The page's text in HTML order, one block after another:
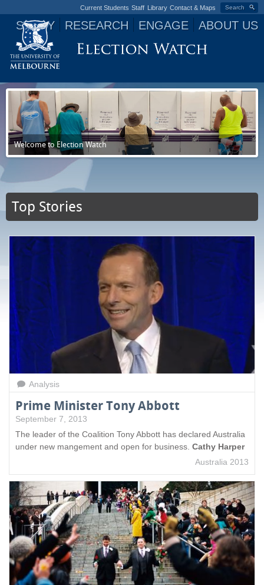
Search
Current Students Staff Library Contact & Maps
STUDY RESEARCH ENGAGE ABOUT US
Jump to navigation
Welcome to Election Watch
Top Stories
Analysis
Prime Minister Tony Abbott
September 7, 2013
The leader of the Coalition Tony Abbott has declared Australia
under new mangement and open for business. Cathy Harper
Australia 2013
P
a
g
e